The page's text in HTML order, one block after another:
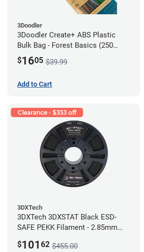
3Doodler
3Doodler Create+ ABS Plastic
Bulk Bag - Forest Basics (250
Filament Strands)
$1605 $39.99
Add to Cart
Clearance - $353 off
3DXTech
3DXTech 3DXSTAT Black ESD-
SAFE PEKK Filament - 2.85mm
$101 62 $455.00